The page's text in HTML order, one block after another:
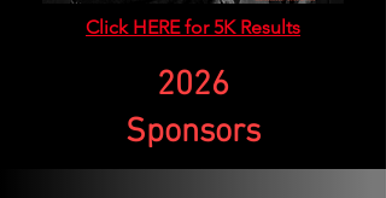
Click HERE for 5K Results
2026
Sponsors